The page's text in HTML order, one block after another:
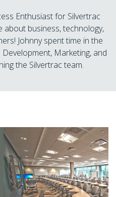
Enthusiast for Silvertrac
business, technology,
Johnny spent time in the
Marketing, and
the Silvertrac team.